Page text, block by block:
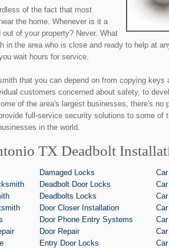
of the fact that most
the home. Whenever is it a
of your property? Never. What
in the area who is close and ready to help at
wait hours for service.
that you can depend on from copying keys
customers concerned about safety, to
of the area's largest businesses, there's no
full-service security solutions to some of
in the world.
TX Deadbolt
Damaged Locks
Deadbolt Door Locks
Deadbolts Locks
Door Closer Installation
Door Phone Entry Systems
Door Repair
Entry Door Locks